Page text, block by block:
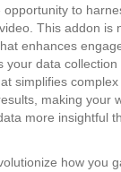
opportunity to
This addon is
enhances
your data collection
simplifies
making your
more insightful
how you